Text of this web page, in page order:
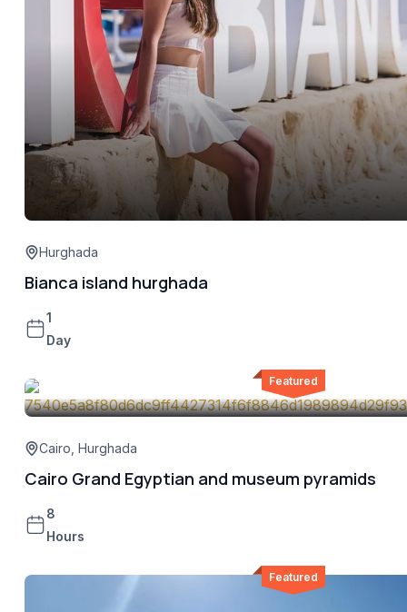
Hurghada
Bianca island hurghada
1
Day
Featured
Cairo Hurghada
Cairo Grand Egyptian and museum pyramids
8
Hours
Featured